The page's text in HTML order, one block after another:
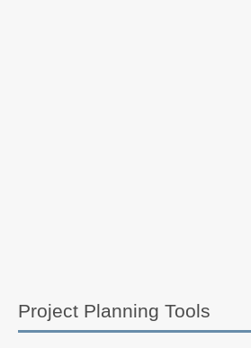
Project Planning Tools